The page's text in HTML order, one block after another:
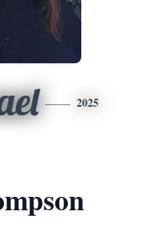
2025